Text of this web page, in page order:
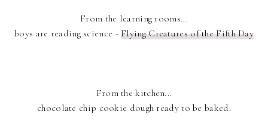
From the learning rooms...
boys are reading science -Flying Creatures of the Fifth Day
From the kitchen...
chocolate chip cookie dough ready to be baked.